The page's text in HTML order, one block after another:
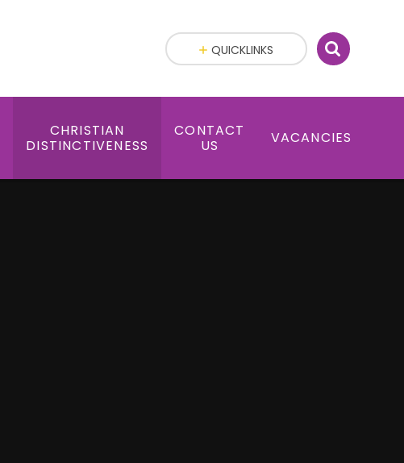
CHRISTIAN
DISTINCTIVENESS
CONTACT
US
VACANCIES
QUICKLINKS